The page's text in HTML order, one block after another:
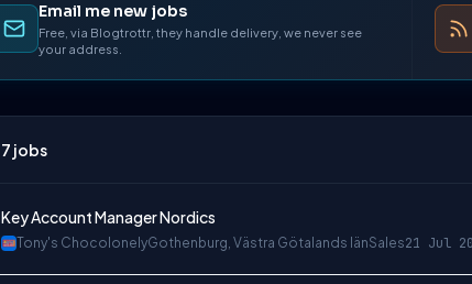
Email me new jobs
Free, via Blogtrottr, they handle delivery, we never see
your address.
7 jobs
Key Account Manager Nordics
Tony's ChocolonelyGothenburg, Västra Götalands länSales21 Jul